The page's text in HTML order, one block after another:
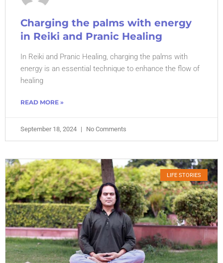
Charging the palms with energy
in Reiki and Pranic Healing
In Reiki and Pranic Healing, charging the palms with
energy is an essential technique to enhance the flow of
healing
READ MORE »
September 18, 2024 No Comments
LIFE STORIES